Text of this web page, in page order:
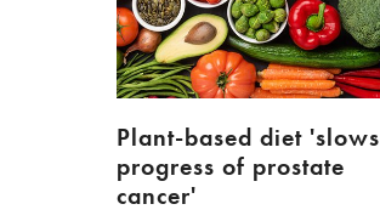
Plant-based diet 'slows
progress of prostate
cancer'